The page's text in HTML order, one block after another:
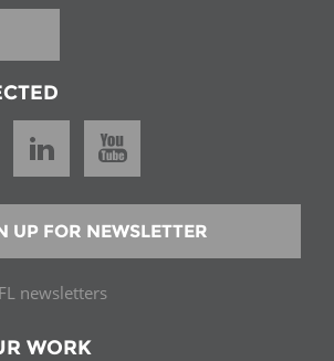
UP FOR NEWSLETTER
newsletters
WORK